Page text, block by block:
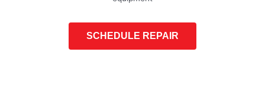
SCHEDULE REPAIR